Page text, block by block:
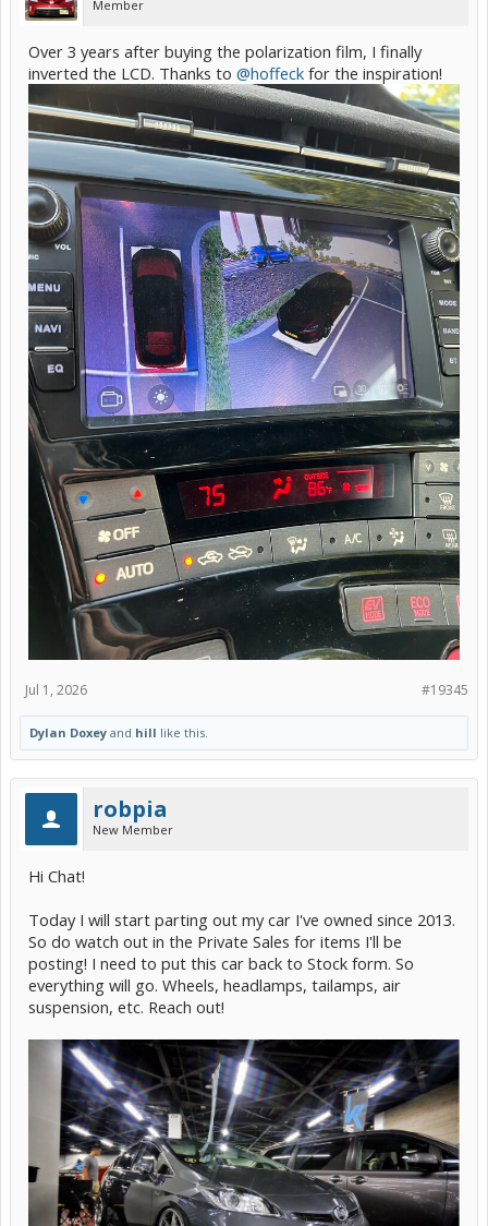
Member
Over 3 years after buying the polarization film, I finally
inverted the LCD. Thanks to @hoffeck for the inspiration!
#19345
Jul 1, 2026
Dylan Doxey and hill like this.
robpia
New Member
Hi Chat!
Today I will start parting out my car I've owned since 2013.
So do watch out in the Private Sales for items I'll be
posting! I need to put this car back to Stock form. So
everything will go. Wheels, headlamps, tailamps, air
suspension, etc. Reach out!